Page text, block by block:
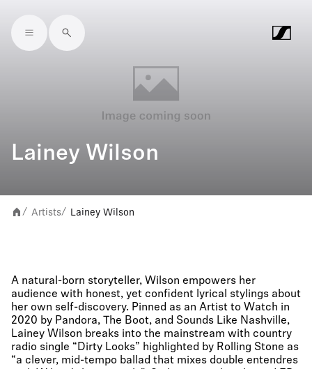
Skip to main content
Lainey Wilson
/ Artists/ Lainey Wilson
A natural-born storyteller, Wilson empowers her
audience with honest, yet confident lyrical stylings about
her own self-discovery. Pinned as an Artist to Watch in
2020 by Pandora, The Boot, and Sounds Like Nashville,
Lainey Wilson breaks into the mainstream with country
radio single “Dirty Looks” highlighted by Rolling Stone as
“a clever, mid-tempo ballad that mixes double entendres